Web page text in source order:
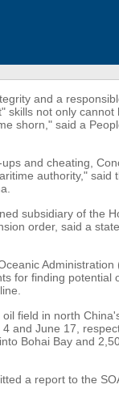
and a
not only cannot
shorn," said a
and cheating,
authority," said
subsidiary of the
order, said a
for finding potential
field in north
and June 17,
Bohai Bay and
a report to the